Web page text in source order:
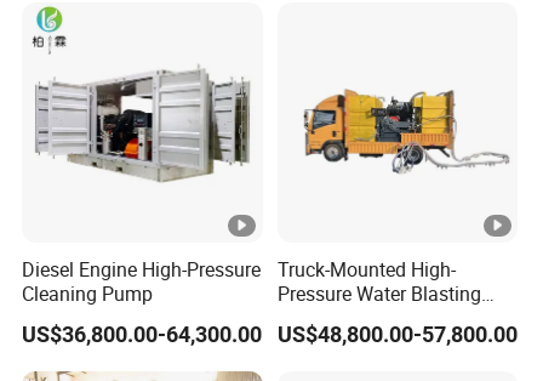
Diesel Engine High-Pressure
Cleaning Pump
US$36,800.00-64,300.00
Truck-Mounted High-
Pressure Water Blasting
Machine
US$48,800.00-57,800.00